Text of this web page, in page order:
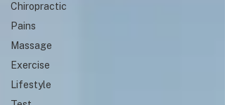
Chiropractic
Pains
Massage
Exercise
Lifestyle